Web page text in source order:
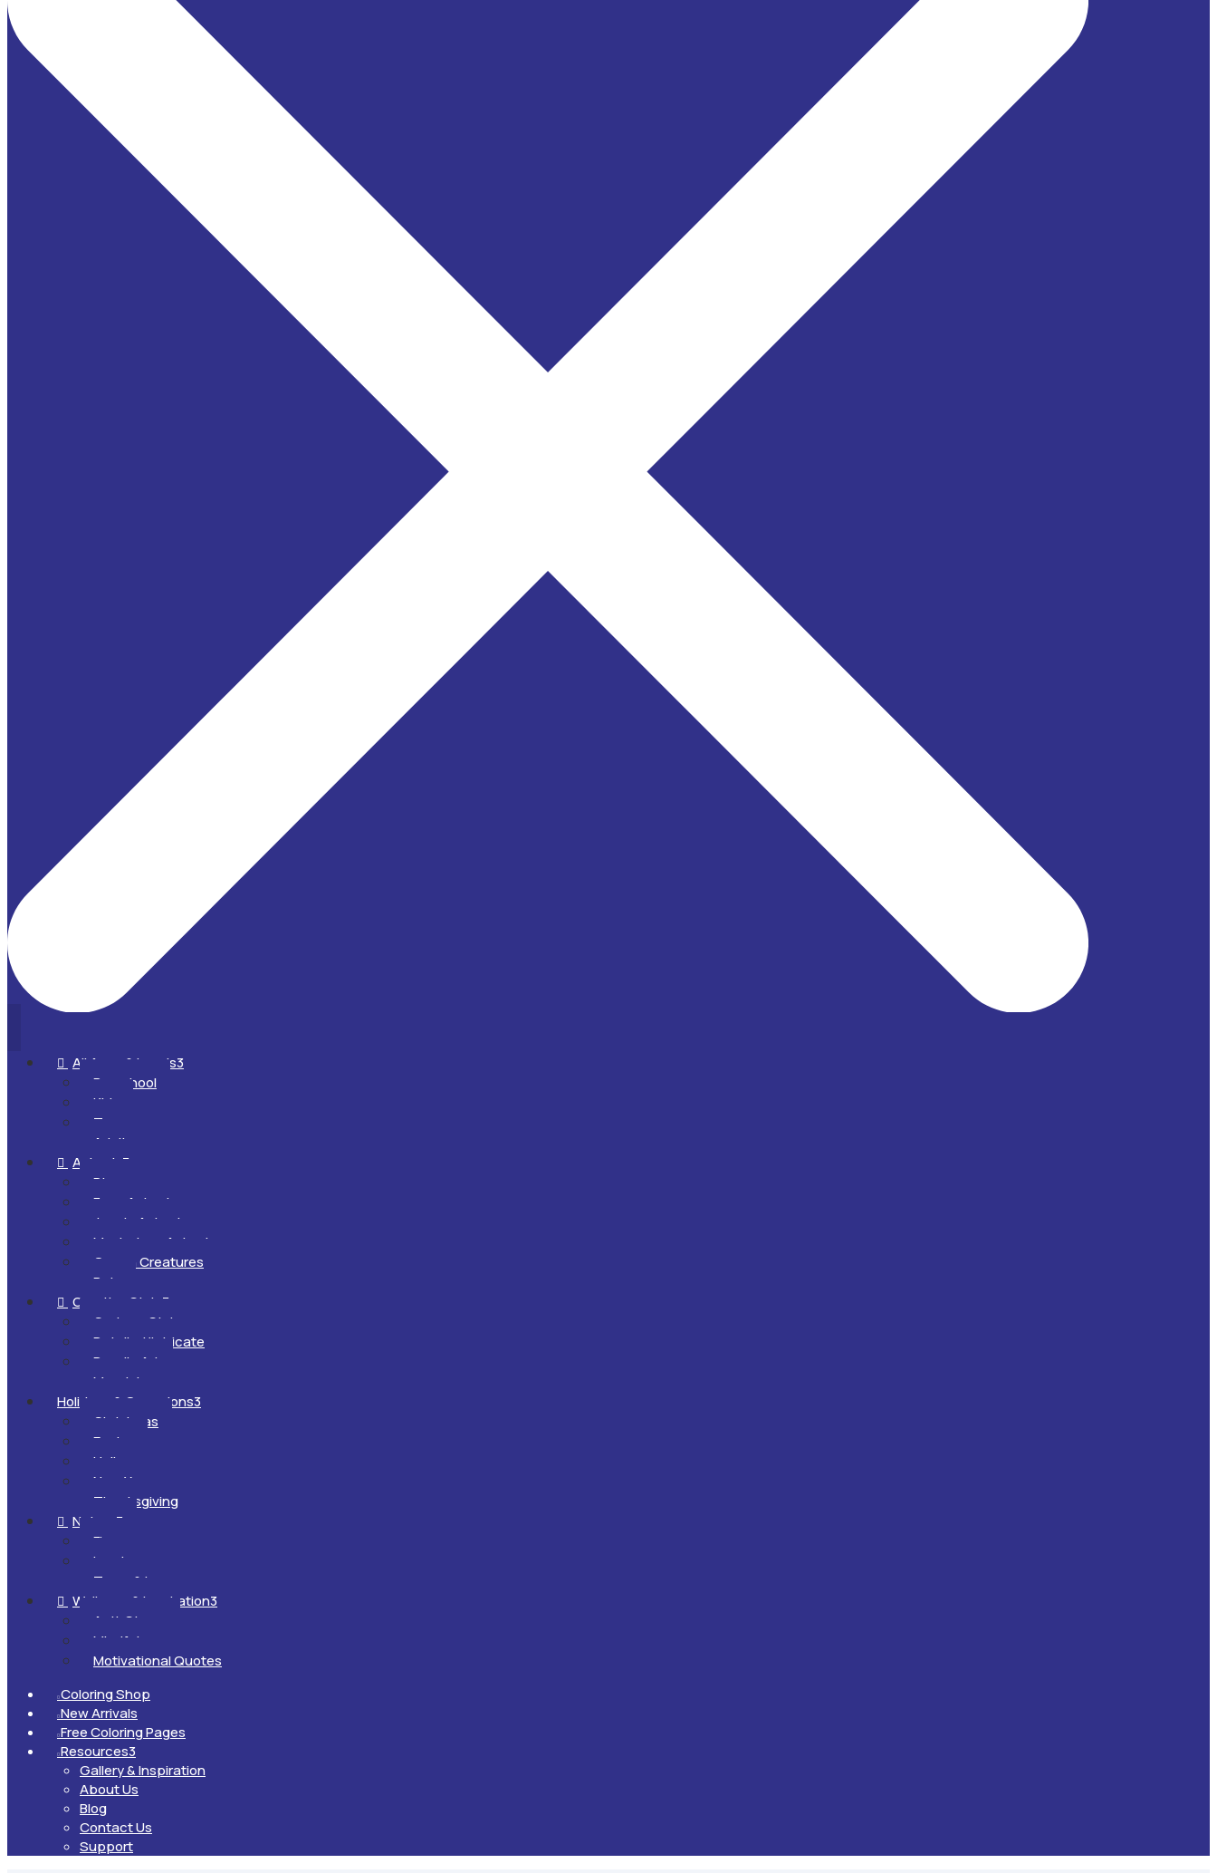
 All Ages & Levels3
Preschool
Kids
Teens
Adults
 Animals 3
Dinosaurs
Farm Animals
Jungle Animals
Mysterious Animals
Ocean Creatures
Pets
 Creative Style 3
Cartoon Style
Detailed/Intricate
Doodle Art
Mandalas
Holidays & Occasions3
Christmas
Easter
Halloween
New Year
Thanksgiving
 Nature 3
Flowers
Landscapes
Trees & Leaves
 Wellness & Inspiration3
Anti-Stress
Mindfulness
Motivational Quotes
 Coloring Shop
 New Arrivals
 Free Coloring Pages
 Resources3
Gallery & Inspiration
About Us
Blog
Contact Us
Support